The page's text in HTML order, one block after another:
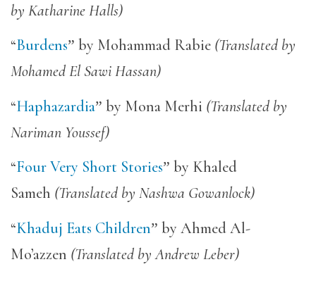
by Katharine Halls)
“Burdens” by Mohammad Rabie (Translated by
Mohamed El Sawi Hassan)
“Haphazardia” by Mona Merhi (Translated by
Nariman Youssef)
“Four Very Short Stories” by Khaled
Sameh (Translated by Nashwa Gowanlock)
“Khaduj Eats Children” by Ahmed Al-
Mo’azzen (Translated by Andrew Leber)